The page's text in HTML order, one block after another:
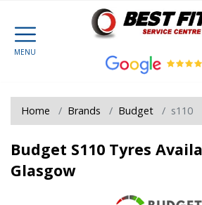
Home Brands Budget s110
Budget S110 Tyres
Glasgow